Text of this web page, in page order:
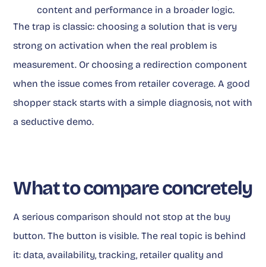
content and performance in a broader logic.
The trap is classic: choosing a solution that is very
strong on activation when the real problem is
measurement. Or choosing a redirection component
when the issue comes from retailer coverage. A good
shopper stack starts with a simple diagnosis, not with
a seductive demo.
What to compare concretely
A serious comparison should not stop at the buy
button. The button is visible. The real topic is behind
it: data, availability, tracking, retailer quality and